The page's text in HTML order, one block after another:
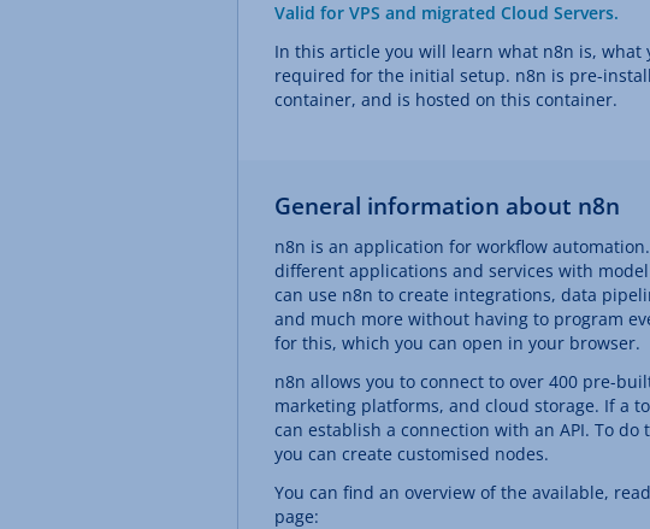
Valid for VPS and migrated Cloud Servers.
In this article you will learn what n8n is, what
required for the initial setup. n8n is pre-
container, and is hosted on this container.
General information about n8n
n8n is an application for workflow
different applications and services with
can use n8n to create integrations, data
and much more without having to program
for this, which you can open in your browser.
n8n allows you to connect to over 400 pre-
marketing platforms, and cloud storage. If a
can establish a connection with an API. To
you can create customised nodes.
You can find an overview of the available,
page: